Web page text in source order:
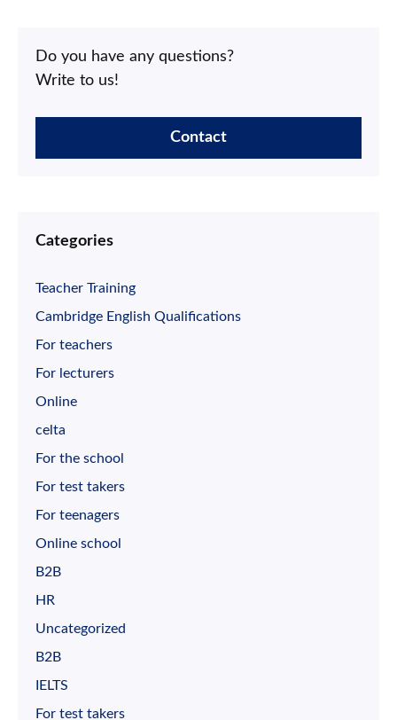
Do you have any questions?
Write to us!
Contact
Categories
Teacher Training
Cambridge English Qualifications
For teachers
For lecturers
Online
celta
For the school
For test takers
For teenagers
Online school
B2B
HR
Uncategorized
B2B
IELTS
For test takers